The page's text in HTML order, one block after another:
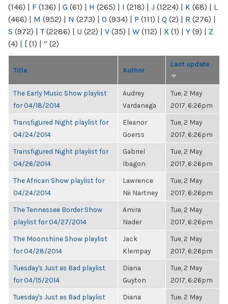
(146) | F (136) | G (61) | H (265) | I (218) | J (1224) | K (68) | L
(466) | M (952) | N (273) | O (934) | P (111) | Q (2) | R (276) |
S (972) | T(2286) | U (22) | V (35) | W (112) | X (1) | Y (9) | Z
(4) | [ (1) | “ (2)
Title Author
Last update
The Early Music Show playlist
for 04/18/2014
Audrey
Vardanega
Tue, 2 May
2017, 6:26pm
Transfigured Night playlist for
04/24/2014
Eleanor
Goerss
Tue, 2 May
2017, 6:26pm
Transfigured Night playlist for
04/26/2014
Gabriel
Ibagon
Tue, 2 May
2017, 6:26pm
The African Show playlist for
04/24/2014
Lawrence
Nii Nartney
Tue, 2 May
2017, 6:26pm
The Tennessee Border Show
playlist for 04/27/2014
Amira
Nader
Tue, 2 May
2017, 6:26pm
The Moonshine Show playlist
for 04/28/2014
Jack
Klempay
Tue, 2 May
2017, 6:26pm
Tuesday's Just as Bad playlist
for 04/15/2014
Diana
Guyton
Tue, 2 May
2017, 6:26pm
Tuesday's Just as Bad playlist
Diana
Tue, 2 May